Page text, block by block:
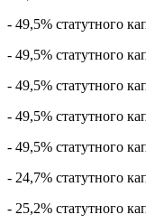
- 49,5% статутного
- 49,5% статутного
- 49,5% статутного
- 49,5% статутного
- 49,5% статутного
- 24,7% статутного
- 25,2% статутного